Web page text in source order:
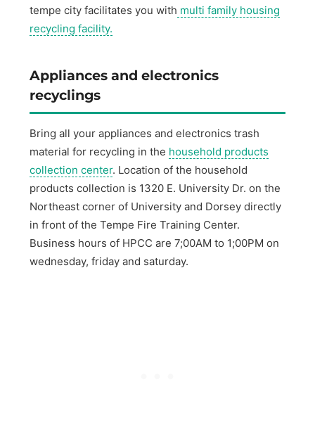
tempe city facilitates you with multi family housing
recycling facility.
Appliances and electronics
recyclings
Bring all your appliances and electronics trash
material for recycling in the household products
collection center. Location of the household
products collection is 1320 E. University Dr. on the
Northeast corner of University and Dorsey directly
in front of the Tempe Fire Training Center.
Business hours of HPCC are 7;00AM to 1;00PM on
wednesday, friday and saturday.